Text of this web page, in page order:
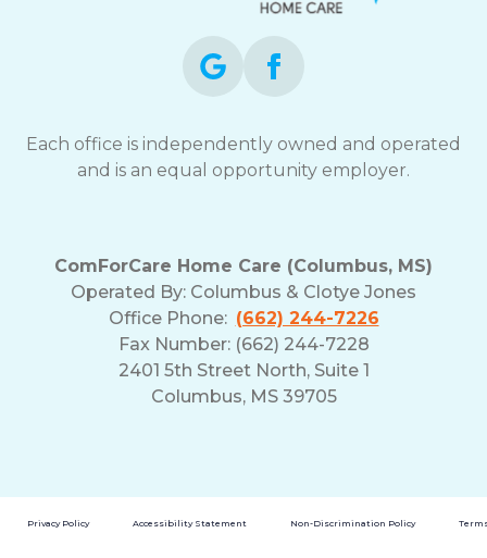
Each office is independently owned and operated
and is an equal opportunity employer.
ComForCare Home Care (Columbus, MS)
Operated By: Columbus & Clotye Jones
Office Phone: (662) 244-7226
Fax Number: (662) 244-7228
2401 5th Street North, Suite 1
Columbus, MS 39705
Privacy Policy Accessibility Statement Non-Discrimination Policy